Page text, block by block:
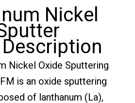
Nickel
Nickel Oxide Sputtering
is an oxide sputtering
of lanthanum (La),